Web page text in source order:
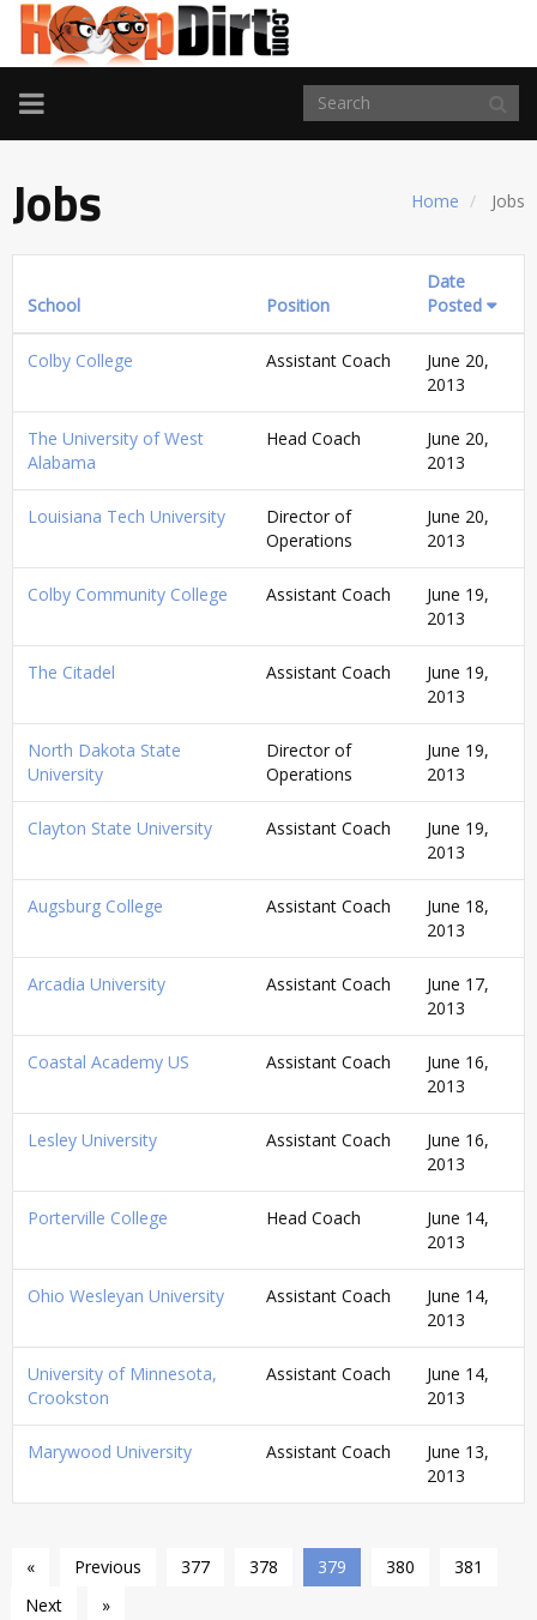
TOGGLE
NAVIGATION
Home Jobs
Jobs
School Position
Date
Posted
Colby College Assistant Coach
June 20,
2013
The University of West
Alabama
Head Coach
June 20,
2013
Louisiana Tech University
Director of
Operations
June 20,
2013
Colby Community College Assistant Coach
June 19,
2013
The Citadel Assistant Coach
June 19,
2013
North Dakota State
University
Director of
Operations
June 19,
2013
Clayton State University Assistant Coach
June 19,
2013
Augsburg College Assistant Coach
June 18,
2013
Arcadia University Assistant Coach
June 17,
2013
Coastal Academy US Assistant Coach
June 16,
2013
Lesley University Assistant Coach
June 16,
2013
Porterville College Head Coach
June 14,
2013
Ohio Wesleyan University Assistant Coach
June 14,
2013
University of Minnesota,
Crookston
Assistant Coach
June 14,
2013
Marywood University Assistant Coach
June 13,
2013
« Previous 377 378 379 380
381
Next
»